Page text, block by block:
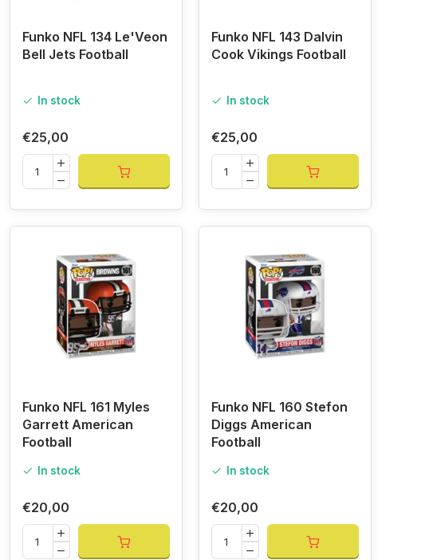
Funko NFL 134 Le'Veon
Bell Jets Football
In stock
€25,00
Funko NFL 143 Dalvin
Cook Vikings Football
In stock
€25,00
Funko NFL 161 Myles
Garrett American
Football
In stock
€20,00
Funko NFL 160 Stefon
Diggs American
Football
In stock
€20,00